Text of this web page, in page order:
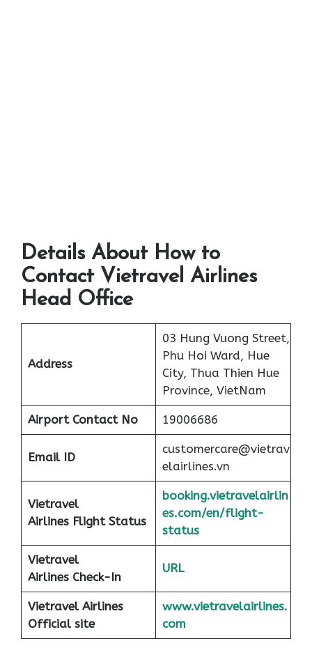
Details About How to
Contact Vietravel Airlines
Head Office
Address
03 Hung Vuong Street,
Phu Hoi Ward, Hue
City, Thua Thien Hue
Province, VietNam
Airport Contact No 19006686
Email ID
customercare@vietrav
elairlines.vn
Vietravel
Airlines Flight Status
booking.vietravelairlin
es.com/en/flight-
status
Vietravel
Airlines Check-In
URL
Vietravel Airlines
Official site
www.vietravelairlines.
com